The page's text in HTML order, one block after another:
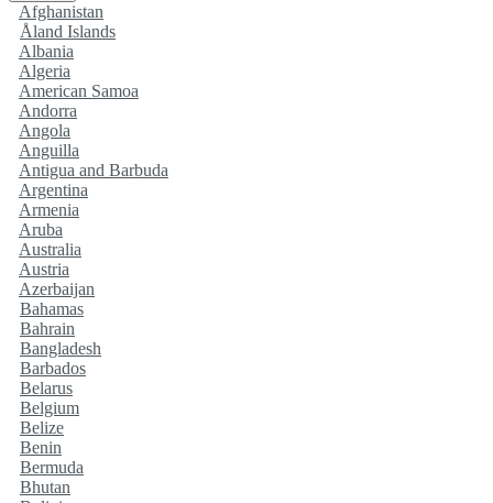
Afghanistan
Åland Islands
Albania
Algeria
American Samoa
Andorra
Angola
Anguilla
Antigua and Barbuda
Argentina
Armenia
Aruba
Australia
Austria
Azerbaijan
Bahamas
Bahrain
Bangladesh
Barbados
Belarus
Belgium
Belize
Benin
Bermuda
Bhutan